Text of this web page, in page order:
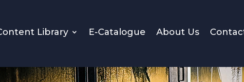
Library E-Catalogue About Us